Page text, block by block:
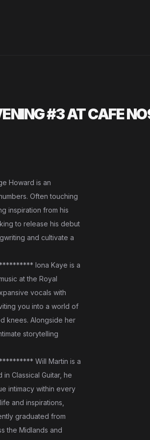
#3 AT CAFE
Howard is an
Often touching
inspiration from his
to release his debut
and cultivate a
Iona Kaye is a
at the Royal
vocals with
you into a world of
knees. Alongside her
storytelling
Will Martin is a
Classical Guitar, he
intimacy within every
and inspirations,
graduated from
the Midlands and